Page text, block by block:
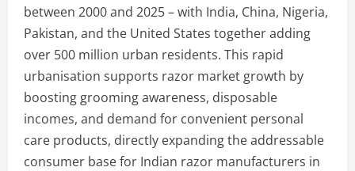
between 2000 and 2025 – with India, China, Nigeria,
Pakistan, and the United States together adding
over 500 million urban residents. This rapid
urbanisation supports razor market growth by
boosting grooming awareness, disposable
incomes, and demand for convenient personal
care products, directly expanding the addressable
consumer base for Indian razor manufacturers in